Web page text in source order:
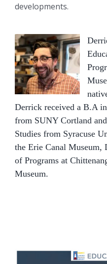
developments.
Derrick received a B.A
from SUNY Cortland
Studies from Syracuse
the Erie Canal Museum,
of Programs at
Museum.